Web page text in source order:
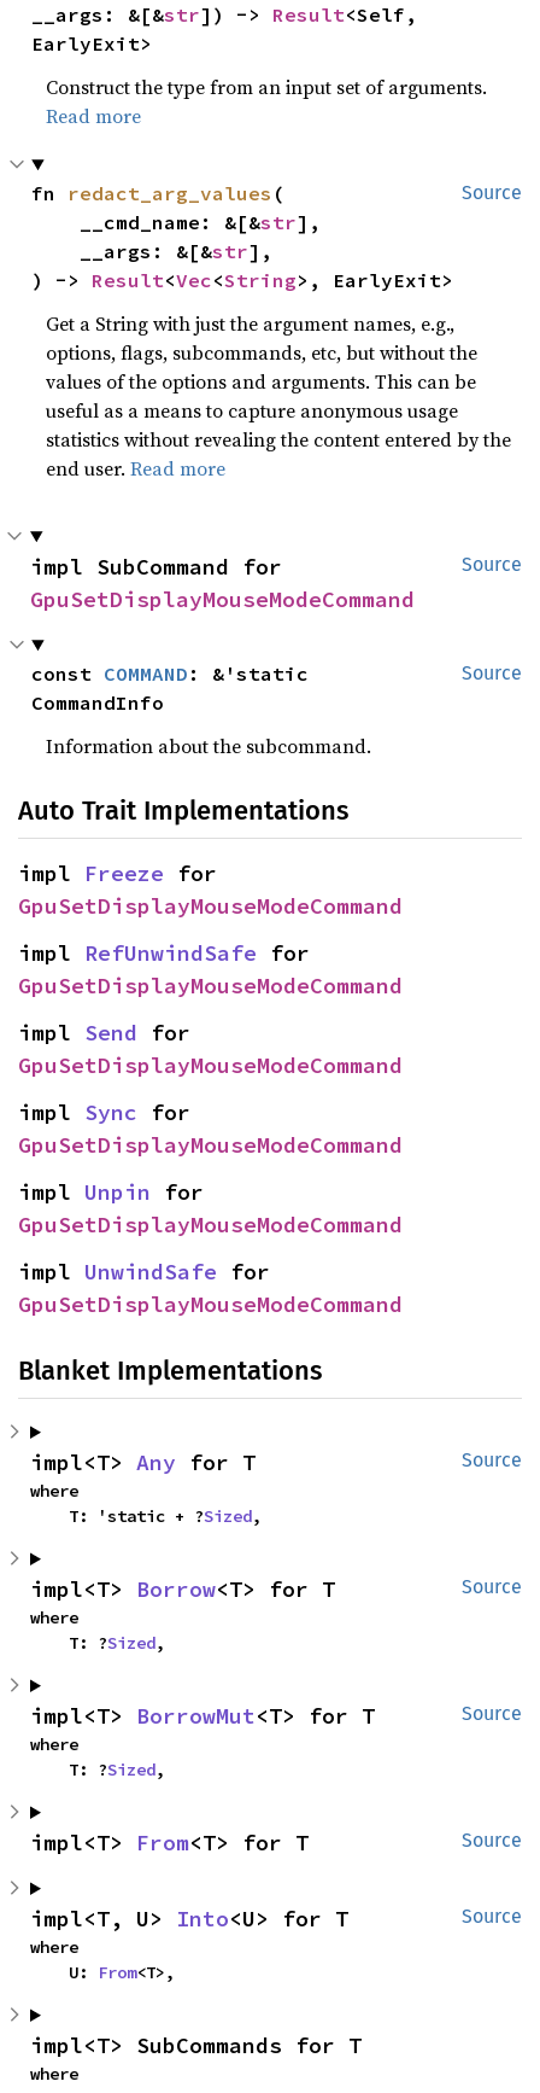
__args: &[&str]) -> Result<Self,
EarlyExit>
Construct the type from an input set of arguments.
Read more
Source
fn redact_arg_values (
    __cmd_name: &[&
str],
    __args: &[&
str],
) -> Result<Vec<String>, EarlyExit>
Get a String with just the argument names, e.g.,
options, flags, subcommands, etc, but without the
values of the options and arguments. This can be
useful as a means to capture anonymous usage
statistics without revealing the content entered by the
end user.Read more
Source
GpuSetDisplayMouseModeCommand
Source
const COMMAND : &'static
CommandInfo
Information about the subcommand.
Auto Trait Implementations
impl Freeze
GpuSetDisplayMouseModeCommand
impl RefUnwindSafe
GpuSetDisplayMouseModeCommand
impl Send
GpuSetDisplayMouseModeCommand
impl Sync
GpuSetDisplayMouseModeCommand
impl Unpin
GpuSetDisplayMouseModeCommand
impl UnwindSafe
GpuSetDisplayMouseModeCommand
Blanket Implementations
Source
impl<T> Any for T
where
    T: 'static + ?
Sized,
Source
impl<T> Borrow<T> for T
where
    T: ?
Sized,
Source
impl<T> BorrowMut<T> for T
where
    T: ?
Sized,
Source
impl<T> From<T> for T
Source
impl<T, U> Into<U> for T
where
    U:
From<T>,
impl<T> SubCommands for T
where